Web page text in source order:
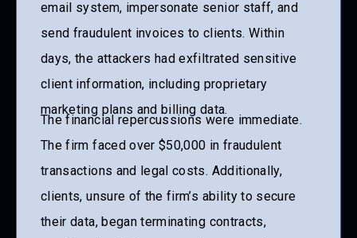
email system, impersonate senior staff, and
send fraudulent invoices to clients. Within
days, the attackers had exfiltrated sensitive
client information, including proprietary
marketing plans and billing data.
The financial repercussions were immediate.
The firm faced over $50,000 in fraudulent
transactions and legal costs. Additionally,
clients, unsure of the firm’s ability to secure
their data, began terminating contracts,